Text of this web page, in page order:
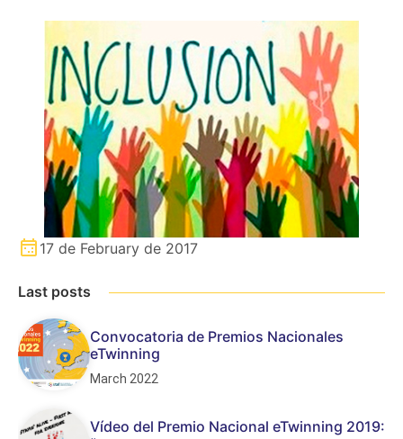
17 de February de 2017
Last posts
Convocatoria de Premios Nacionales
eTwinning
March 2022
Vídeo del Premio Nacional eTwinning 2019: